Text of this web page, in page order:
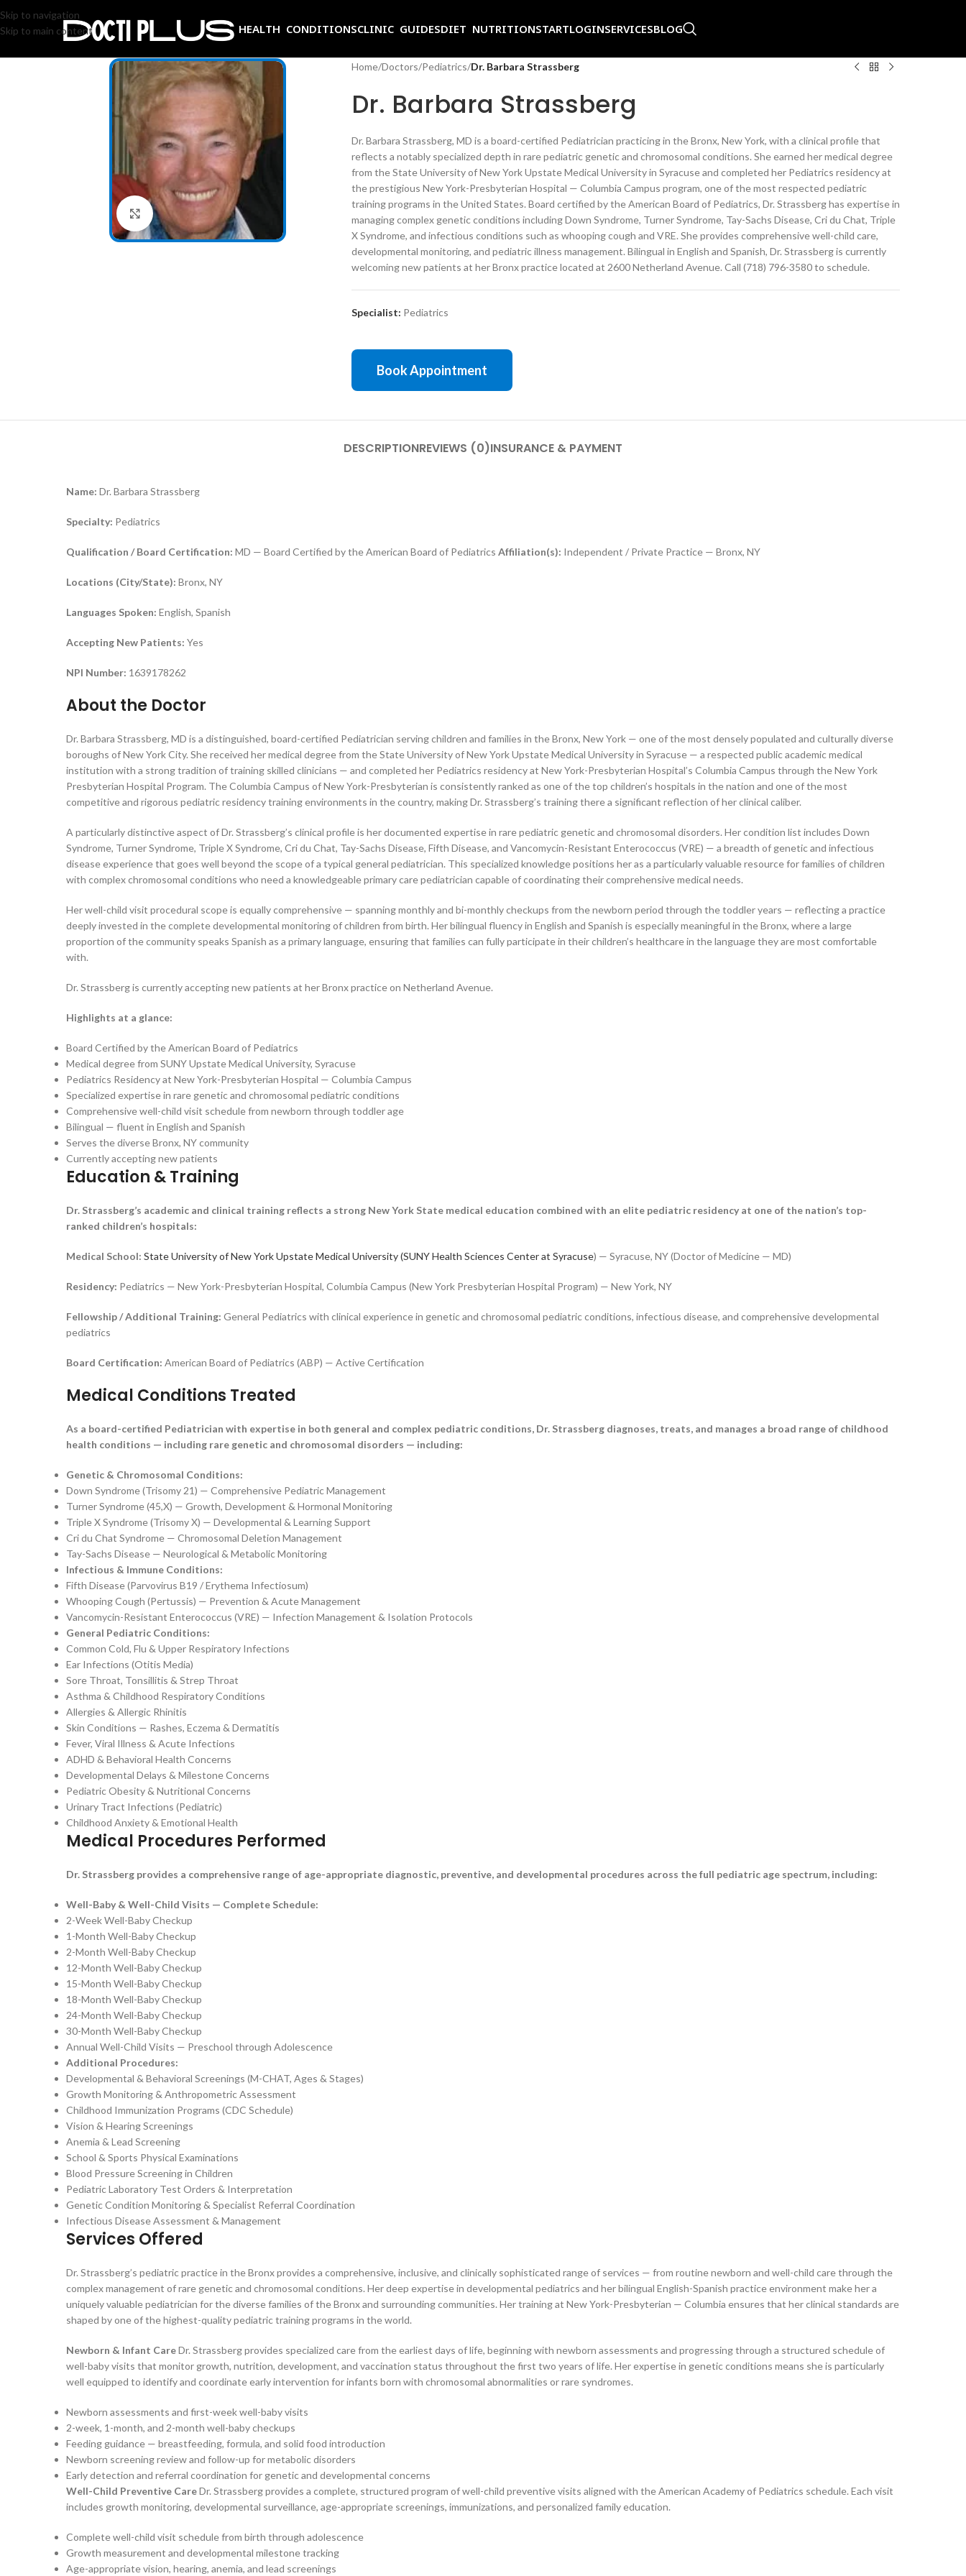
Skip to navigation
Skip to main content
HEALTH CONDITIONSCLINIC GUIDESDIET NUTRITIONSTARTLOGINSERVICESBLOG
Click to enlarge
Home/Doctors/Pediatrics/Dr. Barbara Strassberg
Dr. Barbara Strassberg
Dr. Barbara Strassberg, MD is a board-certified Pediatrician practicing in the Bronx, New York, with a clinical profile that
reflects a notably specialized depth in rare pediatric genetic and chromosomal conditions. She earned her medical degree
from the State University of New York Upstate Medical University in Syracuse and completed her Pediatrics residency at
the prestigious New York-Presbyterian Hospital — Columbia Campus program, one of the most respected pediatric
training programs in the United States. Board certified by the American Board of Pediatrics, Dr. Strassberg has expertise in
managing complex genetic conditions including Down Syndrome, Turner Syndrome, Tay-Sachs Disease, Cri du Chat, Triple
X Syndrome, and infectious conditions such as whooping cough and VRE. She provides comprehensive well-child care,
developmental monitoring, and pediatric illness management. Bilingual in English and Spanish, Dr. Strassberg is currently
welcoming new patients at her Bronx practice located at 2600 Netherland Avenue. Call (718) 796-3580 to schedule.
Specialist: Pediatrics
Book Appointment
DESCRIPTIONREVIEWS (0)INSURANCE & PAYMENT
Name: Dr. Barbara Strassberg
Specialty: Pediatrics
Qualification / Board Certification: MD — Board Certified by the American Board of Pediatrics Affiliation(s): Independent / Private Practice — Bronx, NY
Locations (City/State): Bronx, NY
Languages Spoken: English, Spanish
Accepting New Patients: Yes
NPI Number: 1639178262
About the Doctor
Dr. Barbara Strassberg, MD is a distinguished, board-certified Pediatrician serving children and families in the Bronx, New York — one of the most densely populated and culturally diverse
boroughs of New York City. She received her medical degree from the State University of New York Upstate Medical University in Syracuse — a respected public academic medical
institution with a strong tradition of training skilled clinicians — and completed her Pediatrics residency at New York-Presbyterian Hospital’s Columbia Campus through the New York
Presbyterian Hospital Program. The Columbia Campus of New York-Presbyterian is consistently ranked as one of the top children’s hospitals in the nation and one of the most
competitive and rigorous pediatric residency training environments in the country, making Dr. Strassberg’s training there a significant reflection of her clinical caliber.
A particularly distinctive aspect of Dr. Strassberg’s clinical profile is her documented expertise in rare pediatric genetic and chromosomal disorders. Her condition list includes Down
Syndrome, Turner Syndrome, Triple X Syndrome, Cri du Chat, Tay-Sachs Disease, Fifth Disease, and Vancomycin-Resistant Enterococcus (VRE) — a breadth of genetic and infectious
disease experience that goes well beyond the scope of a typical general pediatrician. This specialized knowledge positions her as a particularly valuable resource for families of children
with complex chromosomal conditions who need a knowledgeable primary care pediatrician capable of coordinating their comprehensive medical needs.
Her well-child visit procedural scope is equally comprehensive — spanning monthly and bi-monthly checkups from the newborn period through the toddler years — reflecting a practice
deeply invested in the complete developmental monitoring of children from birth. Her bilingual fluency in English and Spanish is especially meaningful in the Bronx, where a large
proportion of the community speaks Spanish as a primary language, ensuring that families can fully participate in their children’s healthcare in the language they are most comfortable
with.
Dr. Strassberg is currently accepting new patients at her Bronx practice on Netherland Avenue.
Highlights at a glance:
Board Certified by the American Board of Pediatrics
Medical degree from SUNY Upstate Medical University, Syracuse
Pediatrics Residency at New York-Presbyterian Hospital — Columbia Campus
Specialized expertise in rare genetic and chromosomal pediatric conditions
Comprehensive well-child visit schedule from newborn through toddler age
Bilingual — fluent in English and Spanish
Serves the diverse Bronx, NY community
Currently accepting new patients
Education & Training
Dr. Strassberg’s academic and clinical training reflects a strong New York State medical education combined with an elite pediatric residency at one of the nation’s top-
ranked children’s hospitals:
Medical School: State University of New York Upstate Medical University (SUNY Health Sciences Center at Syracuse) — Syracuse, NY (Doctor of Medicine — MD)
Residency: Pediatrics — New York-Presbyterian Hospital, Columbia Campus (New York Presbyterian Hospital Program) — New York, NY
Fellowship / Additional Training: General Pediatrics with clinical experience in genetic and chromosomal pediatric conditions, infectious disease, and comprehensive developmental
pediatrics
Board Certification: American Board of Pediatrics (ABP) — Active Certification
Medical Conditions Treated
As a board-certified Pediatrician with expertise in both general and complex pediatric conditions, Dr. Strassberg diagnoses, treats, and manages a broad range of childhood
health conditions — including rare genetic and chromosomal disorders — including:
Genetic & Chromosomal Conditions:
Down Syndrome (Trisomy 21) — Comprehensive Pediatric Management
Turner Syndrome (45,X) — Growth, Development & Hormonal Monitoring
Triple X Syndrome (Trisomy X) — Developmental & Learning Support
Cri du Chat Syndrome — Chromosomal Deletion Management
Tay-Sachs Disease — Neurological & Metabolic Monitoring
Infectious & Immune Conditions:
Fifth Disease (Parvovirus B19 / Erythema Infectiosum)
Whooping Cough (Pertussis) — Prevention & Acute Management
Vancomycin-Resistant Enterococcus (VRE) — Infection Management & Isolation Protocols
General Pediatric Conditions:
Common Cold, Flu & Upper Respiratory Infections
Ear Infections (Otitis Media)
Sore Throat, Tonsillitis & Strep Throat
Asthma & Childhood Respiratory Conditions
Allergies & Allergic Rhinitis
Skin Conditions — Rashes, Eczema & Dermatitis
Fever, Viral Illness & Acute Infections
ADHD & Behavioral Health Concerns
Developmental Delays & Milestone Concerns
Pediatric Obesity & Nutritional Concerns
Urinary Tract Infections (Pediatric)
Childhood Anxiety & Emotional Health
Medical Procedures Performed
Dr. Strassberg provides a comprehensive range of age-appropriate diagnostic, preventive, and developmental procedures across the full pediatric age spectrum, including:
Well-Baby & Well-Child Visits — Complete Schedule:
2-Week Well-Baby Checkup
1-Month Well-Baby Checkup
2-Month Well-Baby Checkup
12-Month Well-Baby Checkup
15-Month Well-Baby Checkup
18-Month Well-Baby Checkup
24-Month Well-Baby Checkup
30-Month Well-Baby Checkup
Annual Well-Child Visits — Preschool through Adolescence
Additional Procedures:
Developmental & Behavioral Screenings (M-CHAT, Ages & Stages)
Growth Monitoring & Anthropometric Assessment
Childhood Immunization Programs (CDC Schedule)
Vision & Hearing Screenings
Anemia & Lead Screening
School & Sports Physical Examinations
Blood Pressure Screening in Children
Pediatric Laboratory Test Orders & Interpretation
Genetic Condition Monitoring & Specialist Referral Coordination
Infectious Disease Assessment & Management
Services Offered
Dr. Strassberg’s pediatric practice in the Bronx provides a comprehensive, inclusive, and clinically sophisticated range of services — from routine newborn and well-child care through the
complex management of rare genetic and chromosomal conditions. Her deep expertise in developmental pediatrics and her bilingual English-Spanish practice environment make her a
uniquely valuable pediatrician for the diverse families of the Bronx and surrounding communities. Her training at New York-Presbyterian — Columbia ensures that her clinical standards are
shaped by one of the highest-quality pediatric training programs in the world.
Newborn & Infant CareDr. Strassberg provides specialized care from the earliest days of life, beginning with newborn assessments and progressing through a structured schedule of
well-baby visits that monitor growth, nutrition, development, and vaccination status throughout the first two years of life. Her expertise in genetic conditions means she is particularly
well equipped to identify and coordinate early intervention for infants born with chromosomal abnormalities or rare syndromes.
Newborn assessments and first-week well-baby visits
2-week, 1-month, and 2-month well-baby checkups
Feeding guidance — breastfeeding, formula, and solid food introduction
Newborn screening review and follow-up for metabolic disorders
Early detection and referral coordination for genetic and developmental concerns
Well-Child Preventive CareDr. Strassberg provides a complete, structured program of well-child preventive visits aligned with the American Academy of Pediatrics schedule. Each visit
includes growth monitoring, developmental surveillance, age-appropriate screenings, immunizations, and personalized family education.
Complete well-child visit schedule from birth through adolescence
Growth measurement and developmental milestone tracking
Age-appropriate vision, hearing, anemia, and lead screenings